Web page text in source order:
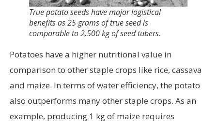
True potato seeds have major logistical
benefits as 25 grams of true seed is
comparable to 2,500 kg of seed tubers.
Potatoes have a higher nutritional value in
comparison to other staple crops like rice, cassava
and maize. In terms of water efficiency, the potato
also outperforms many other staple crops. As an
example, producing 1 kg of maize requires